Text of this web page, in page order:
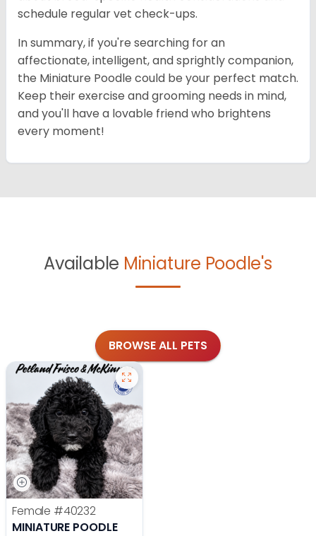
schedule regular vet check-ups.
In summary, if you're searching for an
affectionate, intelligent, and sprightly companion,
the Miniature Poodle could be your perfect match.
Keep their exercise and grooming needs in mind,
and you'll have a lovable friend who brightens
every moment!
Available Miniature Poodle's
BROWSE ALL PETS
Female #40232
MINIATURE POODLE